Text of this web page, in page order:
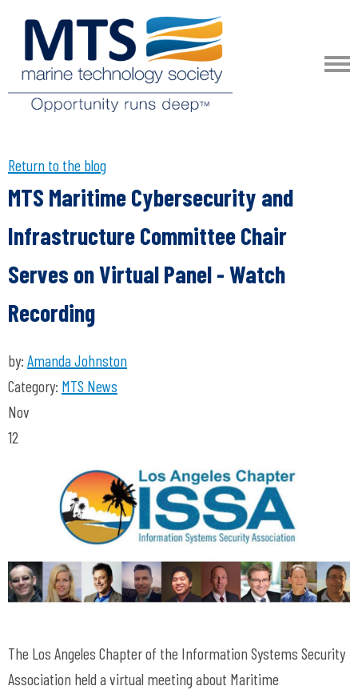
Return to the blog
MTS Maritime Cybersecurity and
Infrastructure Committee Chair
Serves on Virtual Panel - Watch
Recording
by: Amanda Johnston
Category: MTS News
Nov
12
The Los Angeles Chapter of the Information Systems Security
Association held a virtual meeting about Maritime